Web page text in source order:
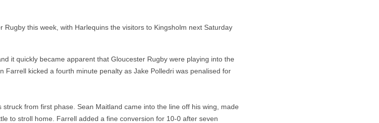
this week, with Harlequins the visitors to Kingsholm next Saturday
it quickly became apparent that Gloucester Rugby were playing into the
Farrell kicked a fourth minute penalty as Jake Polledri was penalised for
from first phase. Sean Maitland came into the line off his wing, made
to stroll home. Farrell added a fine conversion for 10-0 after seven